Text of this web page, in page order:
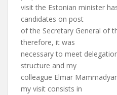
visit the Estonian minister
candidates on post
of the Secretary General of
therefore, it was
necessary to meet
structure and my
colleague Elmar
my visit consists in